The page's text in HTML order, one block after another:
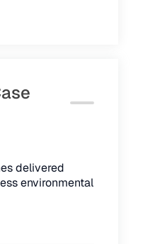
delivered
environmental